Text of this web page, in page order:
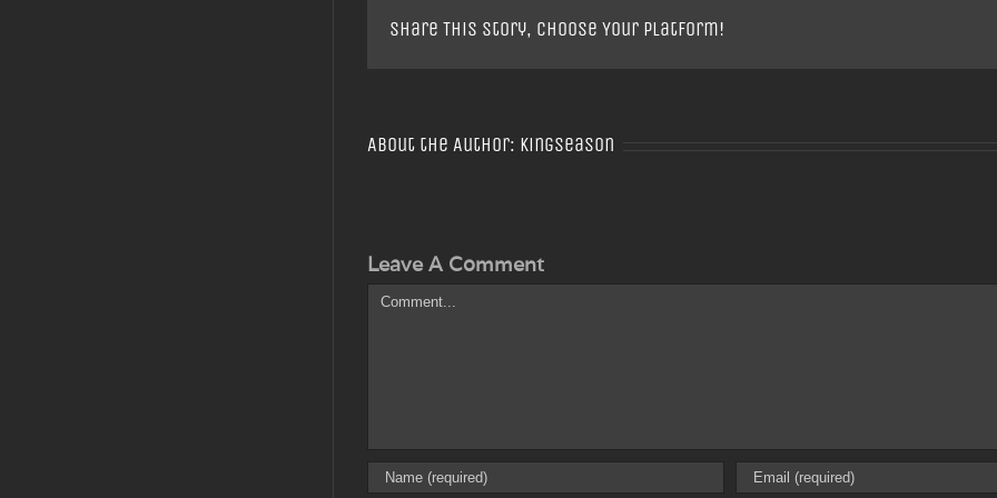
Share This Story, Choose Your Platform!
About the Author: Kingseason
Leave A Comment
Comment